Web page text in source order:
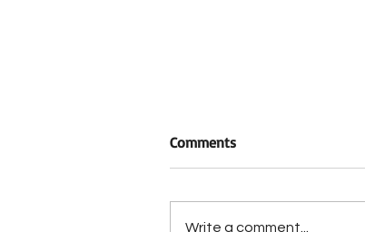
Comments
Write a comment...